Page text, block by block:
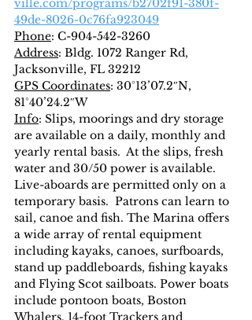
ville.com/programs/b2702f91-380f-
49de-8026-0c76fa923049
Phone: C-904-542-3260
Address: Bldg. 1072 Ranger Rd,
Jacksonville, FL 32212
GPS Coordinates: 30°13’07.2″N,
81°40’24.2″W
Info: Slips, moorings and dry storage
are available on a daily, monthly and
yearly rental basis.  At the slips, fresh
water and 30/50 power is available.
Live-aboards are permitted only on a
temporary basis.  Patrons can learn to
sail, canoe and fish. The Marina offers
a wide array of rental equipment
including kayaks, canoes, surfboards,
stand up paddleboards, fishing kayaks
and Flying Scot sailboats. Power boats
include pontoon boats, Boston
Whalers, 14-foot Trackers and